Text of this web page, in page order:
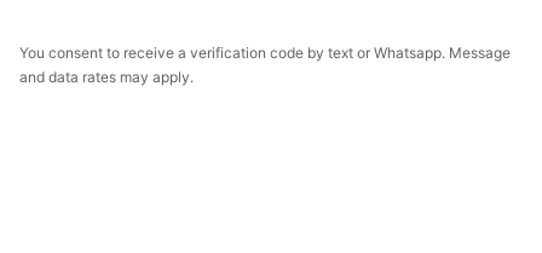
You consent to receive a verification code by text or Whatsapp. Message
and data rates may apply.